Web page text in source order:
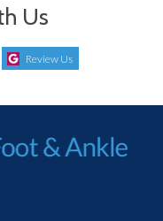
Us
Review Us